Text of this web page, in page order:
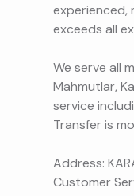
experienced,
exceeds all
We serve all
Mahmutlar,
service
Transfer is
Address:
Customer